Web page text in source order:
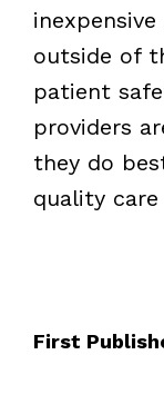
outside of
patient
providers
they do
quality
First